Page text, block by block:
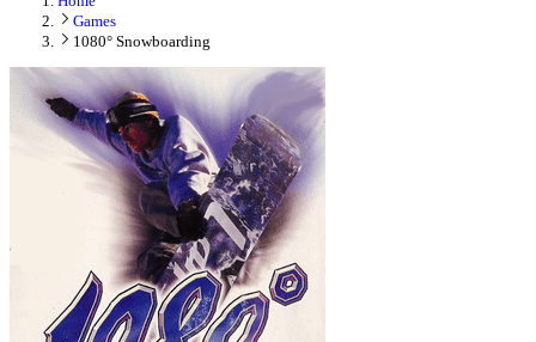
Games
1080° Snowboarding